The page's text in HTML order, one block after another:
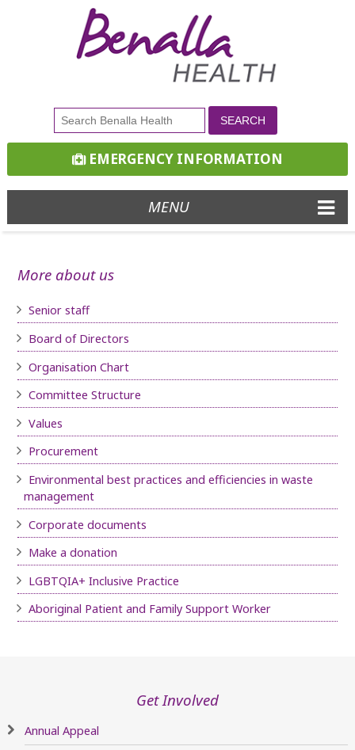
EMERGENCY INFORMATION
MENU
More about us
Senior staff
Board of Directors
Organisation Chart
Committee Structure
Values
Procurement
Environmental best practices and efficiencies in waste
management
Corporate documents
Make a donation
LGBTQIA+ Inclusive Practice
Aboriginal Patient and Family Support Worker
Get Involved
Annual Appeal